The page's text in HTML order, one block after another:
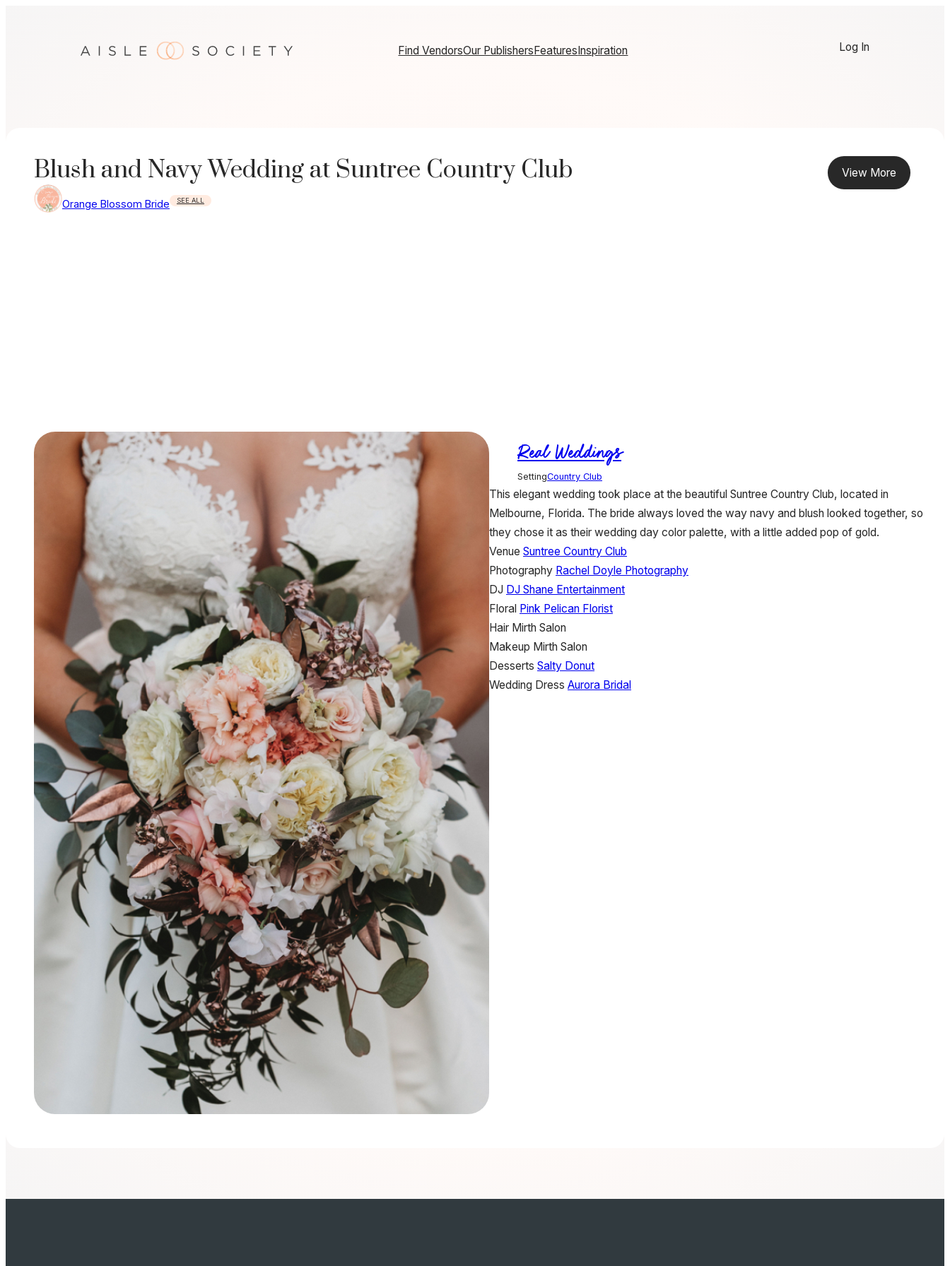
Find VendorsOur PublishersFeaturesInspiration Log In
Blush and Navy Wedding at Suntree Country Club
Orange Blossom Bride SEE ALL
View More
Real Weddings
SettingCountry Club
This elegant wedding took place at the beautiful Suntree Country Club, located in
Melbourne, Florida. The bride always loved the way navy and blush looked together, so
they chose it as their wedding day color palette, with a little added pop of gold.
Venue Suntree Country Club
Photography Rachel Doyle Photography
DJ DJ Shane Entertainment
Floral Pink Pelican Florist
Hair Mirth Salon
Makeup Mirth Salon
Desserts Salty Donut
Wedding Dress Aurora Bridal